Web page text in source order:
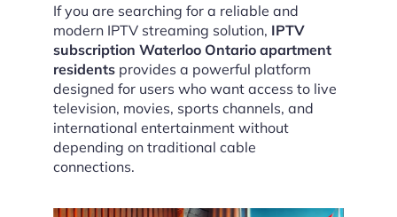
If you are searching for a reliable and
modern IPTV streaming solution, IPTV
subscription Waterloo Ontario apartment
residents provides a powerful platform
designed for users who want access to live
television, movies, sports channels, and
international entertainment without
depending on traditional cable
connections.